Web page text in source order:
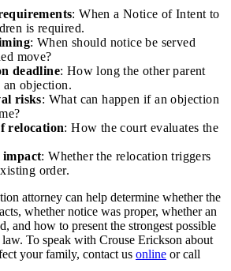
: When a Notice of Intent to
is required.
: When should notice be served
move?
deadline: How long the other parent
objection.
risks: What can happen if an objection
relocation: How the court evaluates the
: Whether the relocation triggers
order.
attorney can help determine whether the
whether notice was proper, whether an
and how to present the strongest possible
To speak with Crouse Erickson about
your family, contact us online or call